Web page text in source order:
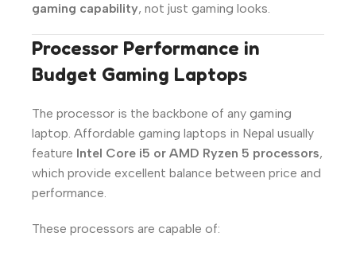
gaming capability, not just gaming looks.
Processor Performance in
Budget Gaming Laptops
The processor is the backbone of any gaming
laptop. Affordable gaming laptops in Nepal usually
feature Intel Core i5 or AMD Ryzen 5 processors,
which provide excellent balance between price and
performance.
These processors are capable of: